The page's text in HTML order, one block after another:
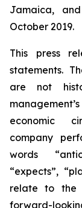
Jamaica,
October 2019.
This press
statements.
are not
economic
company
words
“expects”,
relate to the
forward-